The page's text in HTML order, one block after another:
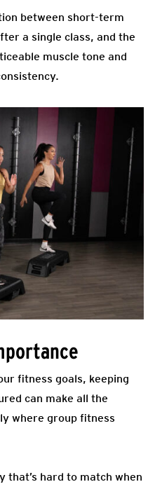
between short-term
a single class, and the
muscle tone and
fitness goals, keeping
can make all the
where group fitness
that’s hard to match when